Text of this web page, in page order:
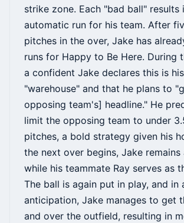
strike zone. Each "bad ball" results
automatic run for his team. After
pitches in the over, Jake has
runs for Happy to Be Here. During
a confident Jake declares this is his
"warehouse" and that he plans to
opposing team's] headline." He
limit the opposing team to under
pitches, a bold strategy given his
the next over begins, Jake
while his teammate Ray serves as
The ball is again put in play, and in
anticipation, Jake manages to get
and over the outfield, resulting in